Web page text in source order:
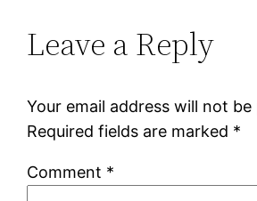
Leave a Reply
Your email address will not be
Required fields are marked *
Comment *